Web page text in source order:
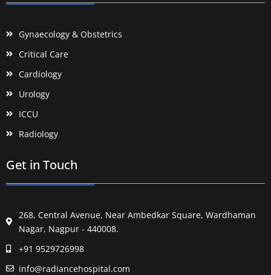
Gynaecology & Obstetrics
Critical Care
Cardiology
Urology
ICCU
Radiology
Get in Touch
268, Central Avenue, Near Ambedkar Square, Wardhaman
Nagar, Nagpur - 440008.
+91 9529726998
info@radiancehospital.com